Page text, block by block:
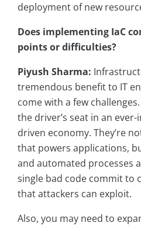
deployment of new
Does implementing IaC
points or difficulties?
Piyush Sharma:
tremendous benefit to IT
come with a few
the driver’s seat in an
driven economy. They’re
that powers applications,
and automated processes
single bad code commit to
that attackers can exploit.
Also, you may need to